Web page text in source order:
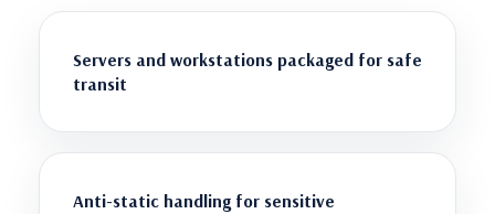
Servers and workstations packaged for safe
transit
Anti-static handling for sensitive